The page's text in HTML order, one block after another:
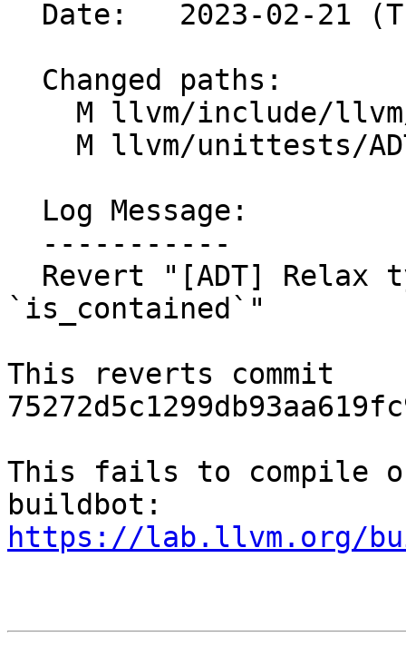
`is_contained`"
This reverts commit
This fails to compile
https://lab.llvm.org/